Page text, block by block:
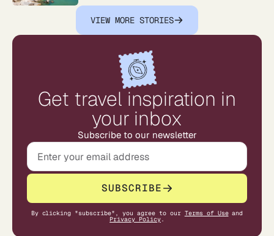
Get travel inspiration in
your inbox
Subscribe to our newsletter
SUBSCRIBE
By clicking "subscribe", you agree to our Terms of Use and
Privacy Policy.
VIEW MORE STORIES